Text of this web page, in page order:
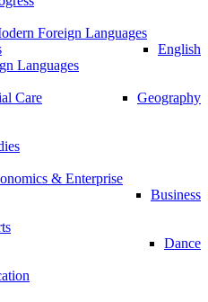
Foreign Languages
English
Languages
Geography
Care
& Enterprise
Business
Dance